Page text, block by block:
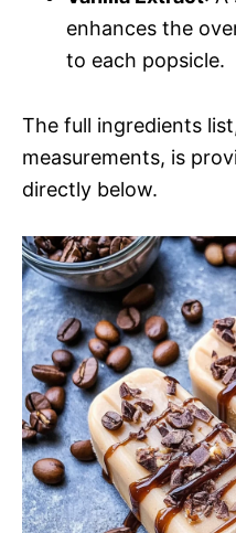
enhances the
to each popsicle.
The full ingredients
measurements, is
directly below.